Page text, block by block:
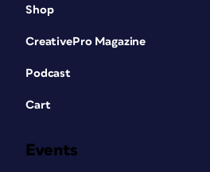
Shop
CreativePro Magazine
Podcast
Cart
Events